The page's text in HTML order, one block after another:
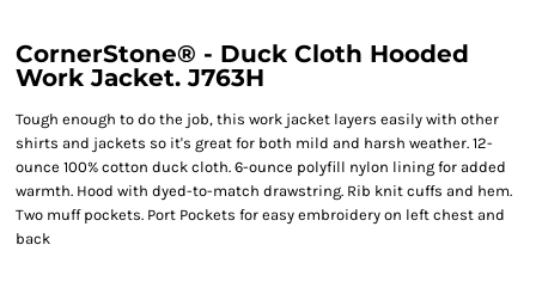
CornerStone® - Duck Cloth Hooded
Work Jacket. J763H
Tough enough to do the job, this work jacket layers easily with other
shirts and jackets so it's great for both mild and harsh weather. 12-
ounce 100% cotton duck cloth. 6-ounce polyfill nylon lining for added
warmth. Hood with dyed-to-match drawstring. Rib knit cuffs and hem.
Two muff pockets. Port Pockets for easy embroidery on left chest and
back